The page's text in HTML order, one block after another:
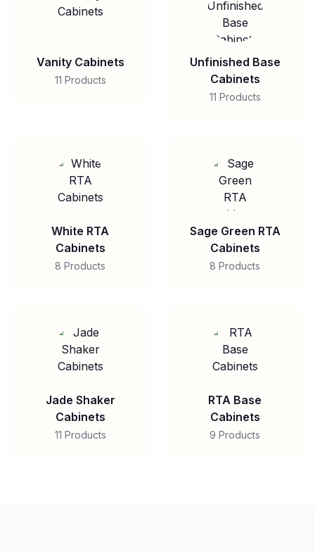
Vanity Cabinets
11 Products
Unfinished Base
Cabinets
11 Products
White RTA
Cabinets
8 Products
Sage Green RTA
Cabinets
8 Products
Jade Shaker
Cabinets
11 Products
RTA Base
Cabinets
9 Products